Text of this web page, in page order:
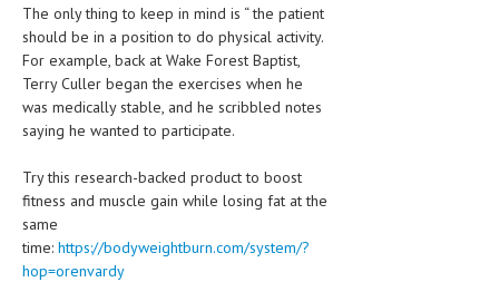
The only thing to keep in mind is “ the patient
should be in a position to do physical activity.
For example, back at Wake Forest Baptist,
Terry Culler began the exercises when he
was medically stable, and he scribbled notes
saying he wanted to participate.
Try this research-backed product to boost
fitness and muscle gain while losing fat at the
same
time: https://bodyweightburn.com/system/?
hop=orenvardy